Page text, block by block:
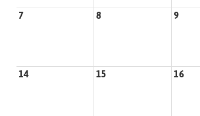
7 8 9
14 15 16